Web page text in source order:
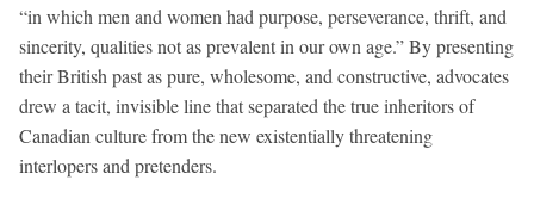
“in which men and women had purpose, perseverance, thrift, and
sincerity, qualities not as prevalent in our own age.” By presenting
their British past as pure, wholesome, and constructive, advocates
drew a tacit, invisible line that separated the true inheritors of
Canadian culture from the new existentially threatening
interlopers and pretenders.